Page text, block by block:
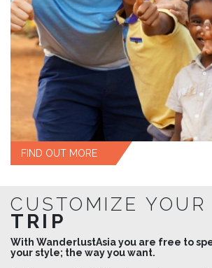
FIND OUT MORE
CUSTOMIZE YOUR
TRIP
With WanderlustAsia you are free to
your style; the way you want.